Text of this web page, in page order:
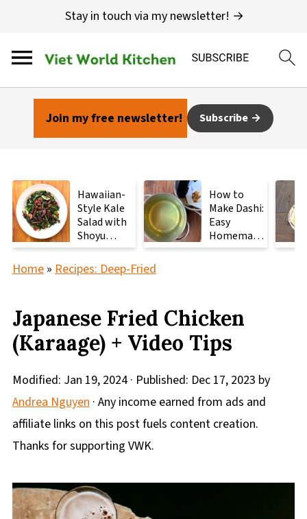
Stay in touch via my newsletter! →
Join my free newsletter! Subscribe
Hawaiian-
Style Kale
Salad with
Shoyu
Mushrooms
How to
Make Dashi:
Easy
Homemade
Japanese
Home» Recipes: Deep-Fried
Japanese Fried Chicken
(Karaage) + Video Tips
Modified: Jan 19, 2024· Published: Dec 17, 2023 by
Andrea Nguyen· Any income earned from ads and
affiliate links on this post fuels content creation.
Thanks for supporting VWK.